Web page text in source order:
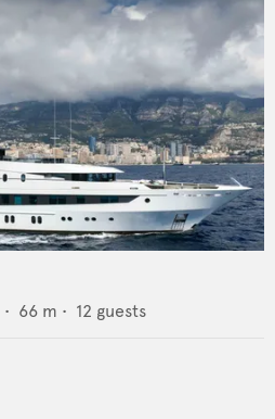
• 66 m • 12 guests